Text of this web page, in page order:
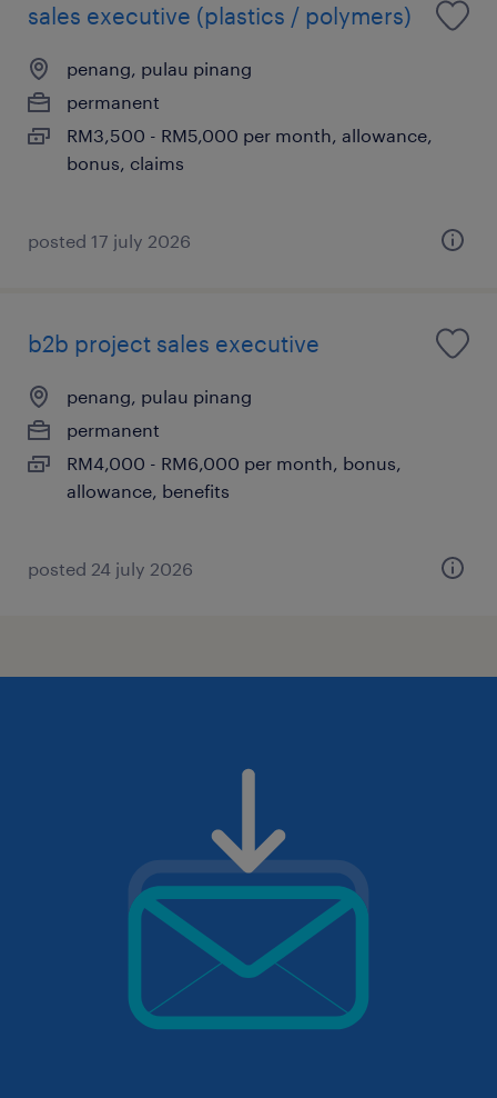
sales executive (plastics / polymers)
penang, pulau pinang
permanent
RM3,500 - RM5,000 per month, allowance,
bonus, claims
posted 17 july 2026
b2b project sales executive
penang, pulau pinang
permanent
RM4,000 - RM6,000 per month, bonus,
allowance, benefits
posted 24 july 2026